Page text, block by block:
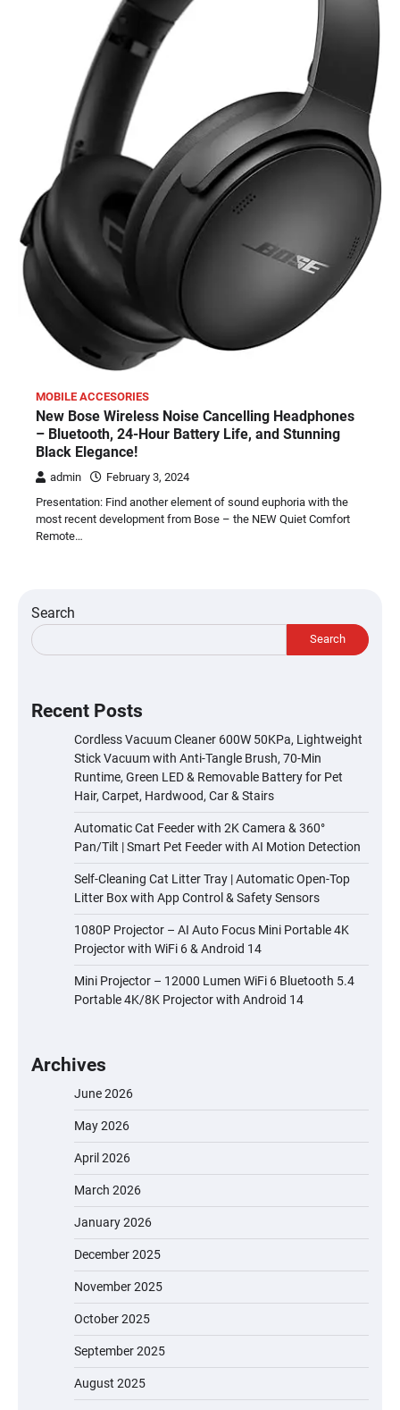
MOBILE ACCESORIES
New Bose Wireless Noise Cancelling Headphones
– Bluetooth, 24-Hour Battery Life, and Stunning
Black Elegance!
admin
February 3, 2024
Presentation: Find another element of sound euphoria with the
most recent development from Bose – the NEW Quiet Comfort
Remote…
Search
Search
Recent Posts
Cordless Vacuum Cleaner 600W 50KPa, Lightweight
Stick Vacuum with Anti-Tangle Brush, 70-Min
Runtime, Green LED & Removable Battery for Pet
Hair, Carpet, Hardwood, Car & Stairs
Automatic Cat Feeder with 2K Camera & 360°
Pan/Tilt | Smart Pet Feeder with AI Motion Detection
Self-Cleaning Cat Litter Tray | Automatic Open-Top
Litter Box with App Control & Safety Sensors
1080P Projector – AI Auto Focus Mini Portable 4K
Projector with WiFi 6 & Android 14
Mini Projector – 12000 Lumen WiFi 6 Bluetooth 5.4
Portable 4K/8K Projector with Android 14
Archives
June 2026
May 2026
April 2026
March 2026
January 2026
December 2025
November 2025
October 2025
September 2025
August 2025